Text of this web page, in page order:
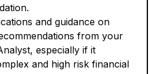
and guidance on
from your
especially if it
and high risk financial